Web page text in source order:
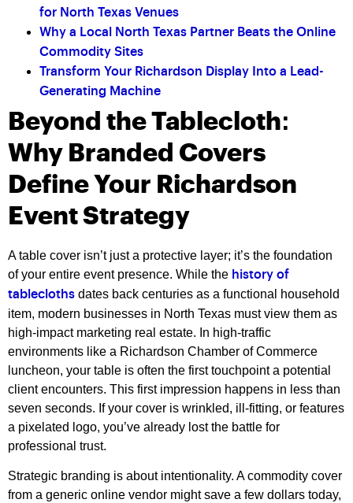
for North Texas Venues
Why a Local North Texas Partner Beats the Online
Commodity Sites
Transform Your Richardson Display Into a Lead-
Generating Machine
Beyond the Tablecloth:
Why Branded Covers
Define Your Richardson
Event Strategy
A table cover isn’t just a protective layer; it’s the foundation
of your entire event presence. While the history of
tablecloths dates back centuries as a functional household
item, modern businesses in North Texas must view them as
high-impact marketing real estate. In high-traffic
environments like a Richardson Chamber of Commerce
luncheon, your table is often the first touchpoint a potential
client encounters. This first impression happens in less than
seven seconds. If your cover is wrinkled, ill-fitting, or features
a pixelated logo, you’ve already lost the battle for
professional trust.
Strategic branding is about intentionality. A commodity cover
from a generic online vendor might save a few dollars today,